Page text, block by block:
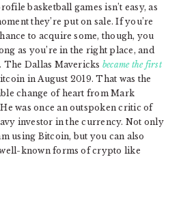
basketball games isn’t easy, as
they’re put on sale. If you’re
to acquire some, though, you
as you’re in the right place, and
The Dallas Mavericks became the first
in August 2019. That was the
change of heart from Mark
He was once an outspoken critic of
investor in the currency. Not only
using Bitcoin, but you can also
known forms of crypto like